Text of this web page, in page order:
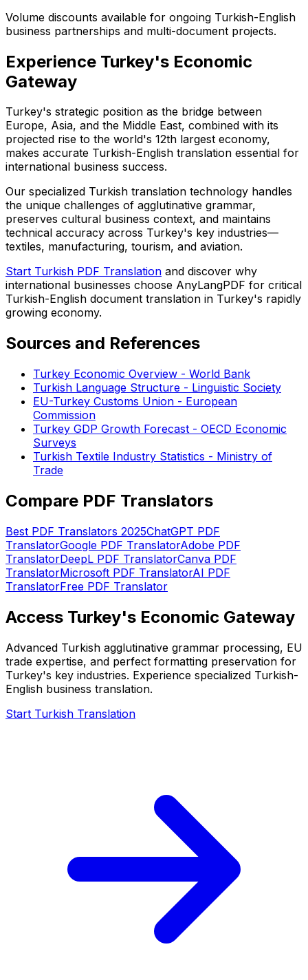
Volume discounts available for ongoing Turkish-English
business partnerships and multi-document projects.
Experience Turkey's Economic
Gateway
Turkey's strategic position as the bridge between
Europe, Asia, and the Middle East, combined with its
projected rise to the world's 12th largest economy,
makes accurate Turkish-English translation essential for
international business success.
Our specialized Turkish translation technology handles
the unique challenges of agglutinative grammar,
preserves cultural business context, and maintains
technical accuracy across Turkey's key industries—
textiles, manufacturing, tourism, and aviation.
Start Turkish PDF Translation and discover why
international businesses choose AnyLangPDF for critical
Turkish-English document translation in Turkey's rapidly
growing economy.
Sources and References
Turkey Economic Overview - World Bank
Turkish Language Structure - Linguistic Society
EU-Turkey Customs Union - European
Commission
Turkey GDP Growth Forecast - OECD Economic
Surveys
Turkish Textile Industry Statistics - Ministry of
Trade
Compare PDF Translators
Best PDF Translators 2025ChatGPT PDF
TranslatorGoogle PDF TranslatorAdobe PDF
TranslatorDeepL PDF TranslatorCanva PDF
TranslatorMicrosoft PDF TranslatorAI PDF
TranslatorFree PDF Translator
Access Turkey's Economic Gateway
Advanced Turkish agglutinative grammar processing, EU
trade expertise, and perfect formatting preservation for
Turkey's key industries. Experience specialized Turkish-
English business translation.
Start Turkish Translation